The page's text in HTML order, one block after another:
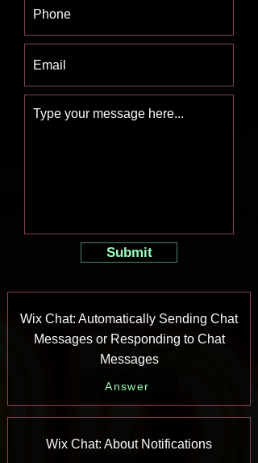
Submit
Wix Chat: Automatically Sending Chat
Messages or Responding to Chat
Messages
Answer
Wix Chat: About Notifications